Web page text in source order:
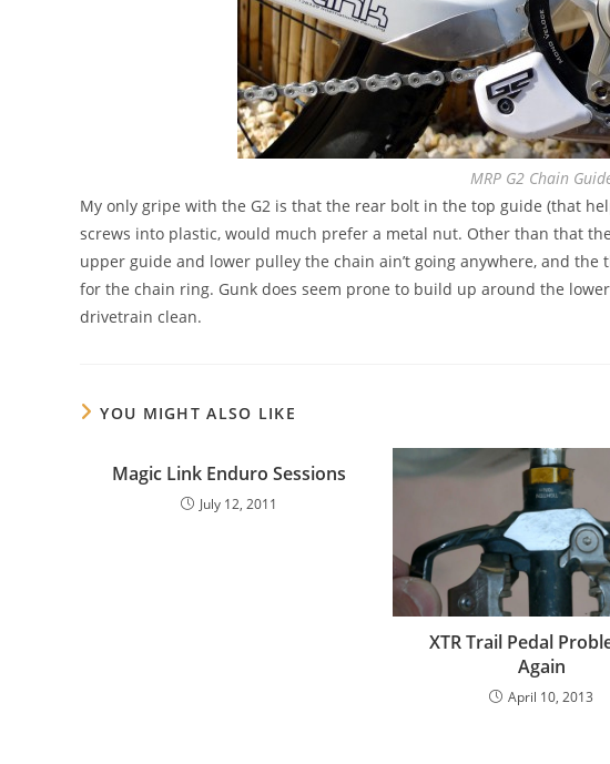
MRP G2 Chain
My only gripe with the G2 is that the rear bolt in the top guide (that
screws into plastic, would much prefer a metal nut. Other than that
upper guide and lower pulley the chain ain’t going anywhere, and
for the chain ring. Gunk does seem prone to build up around the
drivetrain clean.
YOU MIGHT ALSO LIKE
Magic Link Enduro Sessions
July 12, 2011
XTR Trail Pedal
Again
April 10, 2013